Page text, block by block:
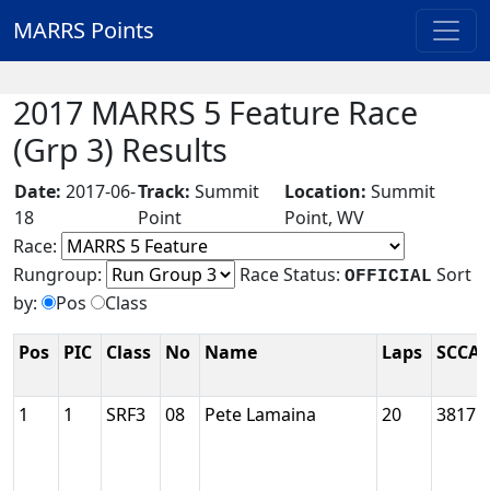
MARRS Points
2017 MARRS 5 Feature Race
(Grp 3) Results
Date: 2017-06-
18
Track: Summit
Point
Location: Summit
Point, WV
Race:
Rungroup:
Race Status: OFFICIAL Sort
by:
Pos Class
Pos PIC Class No Name Laps
1 1 SRF3 08 Pete Lamaina 20